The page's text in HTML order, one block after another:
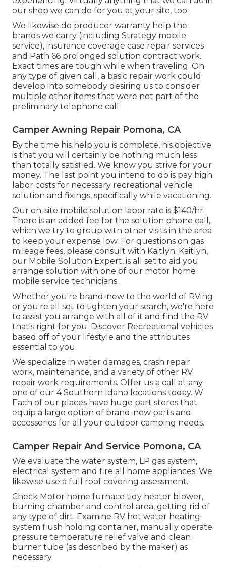
our shop we can do for you at your site, too.
We likewise do producer warranty help the
brands we carry (including Strategy mobile
service), insurance coverage case repair services
and Path 66 prolonged solution contract work.
Exact times are tough while when traveling. On
any type of given call, a basic repair work could
develop into somebody desiring us to consider
multiple other items that were not part of the
preliminary telephone call.
Camper Awning Repair Pomona, CA
By the time his help you is complete, his objective
is that you will certainly be nothing much less
than totally satisfied. We know you strive for your
money. The last point you intend to do is pay high
labor costs for necessary recreational vehicle
solution and fixings, specifically while vacationing.
Our on-site mobile solution labor rate is $140/hr.
There is an added fee for the solution phone call,
which we try to group with other visits in the area
to keep your expense low. For questions on gas
mileage fees, please consult with Kaitlyn. Kaitlyn,
our Mobile Solution Expert, is all set to aid you
arrange solution with one of our motor home
mobile service technicians.
Whether you're brand-new to the world of RVing
or you're all set to tighten your search, we're here
to assist you arrange with all of it and find the RV
that's right for you. Discover Recreational vehicles
based off of your lifestyle and the attributes
essential to you.
We specialize in water damages, crash repair
work, maintenance, and a variety of other RV
repair work requirements. Offer us a call at any
one of our 4 Southern Idaho locations today. W
Each of our places have huge part stores that
equip a large option of brand-new parts and
accessories for all your outdoor camping needs.
Camper Repair And Service Pomona, CA
We evaluate the water system, LP gas system,
electrical system and fire all home appliances. We
likewise use a full roof covering assessment.
Check Motor home furnace tidy heater blower,
burning chamber and control area, getting rid of
any type of dirt. Examine RV hot water heating
system flush holding container, manually operate
pressure temperature relief valve and clean
burner tube (as described by the maker) as
necessary.